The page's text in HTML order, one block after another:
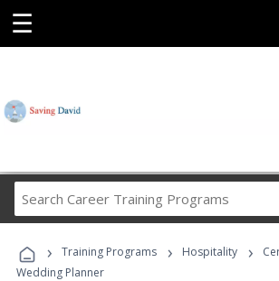
☰
Career
Programs
› Training Programs › Hospitality ›
Wedding Planner